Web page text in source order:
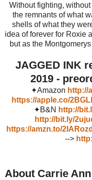
Without fighting,
the remnants of what
shells of what they
idea of forever for Roxie
but as the
JAGGED INK
2019 -
✦Amazon http://
https://apple.co/
✦B&N http://
http://bit.ly/
https://amzn.to/2IARozd
-->
About Carrie